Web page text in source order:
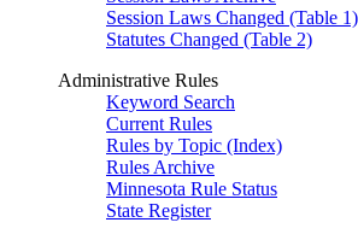
Session Laws Changed (Table 1)
Statutes Changed (Table 2)
Administrative Rules
Keyword Search
Current Rules
Rules by Topic (Index)
Rules Archive
Minnesota Rule Status
State Register